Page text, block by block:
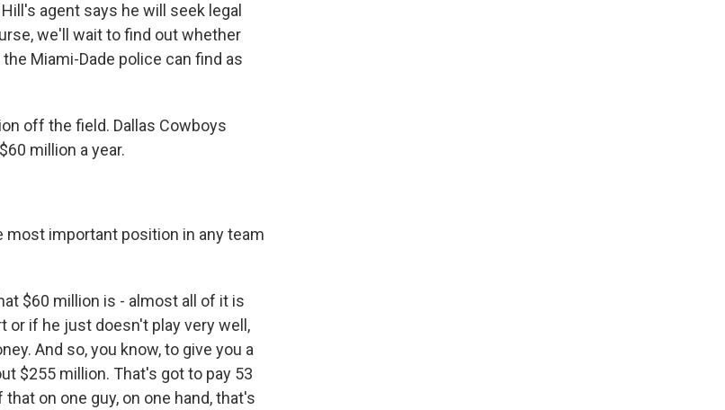
agent says he will seek legal
we'll wait to find out whether
Miami-Dade police can find as
off the field. Dallas Cowboys
million a year.
most important position in any team
$60 million is - almost all of it is
or if he just doesn't play very well,
And so, you know, to give you a
$255 million. That's got to pay 53
on one guy, on one hand, that's